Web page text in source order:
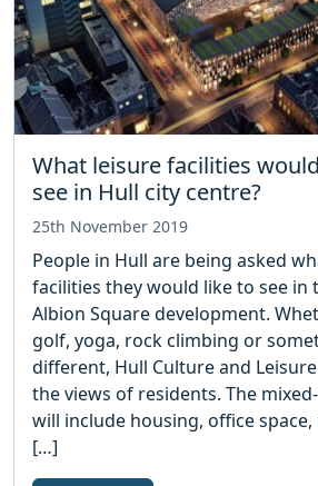
What leisure facilities
see in Hull city centre?
25th November 2019
People in Hull are being asked
facilities they would like to see in
Albion Square development.
golf, yoga, rock climbing or
different, Hull Culture and
the views of residents. The
will include housing, office
[…]